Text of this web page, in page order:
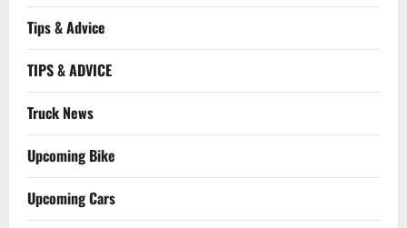
Tips & Advice
TIPS & ADVICE
Truck News
Upcoming Bike
Upcoming Cars